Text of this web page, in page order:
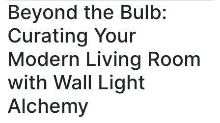
Beyond the Bulb:
Curating Your
Modern Living Room
with Wall Light
Alchemy